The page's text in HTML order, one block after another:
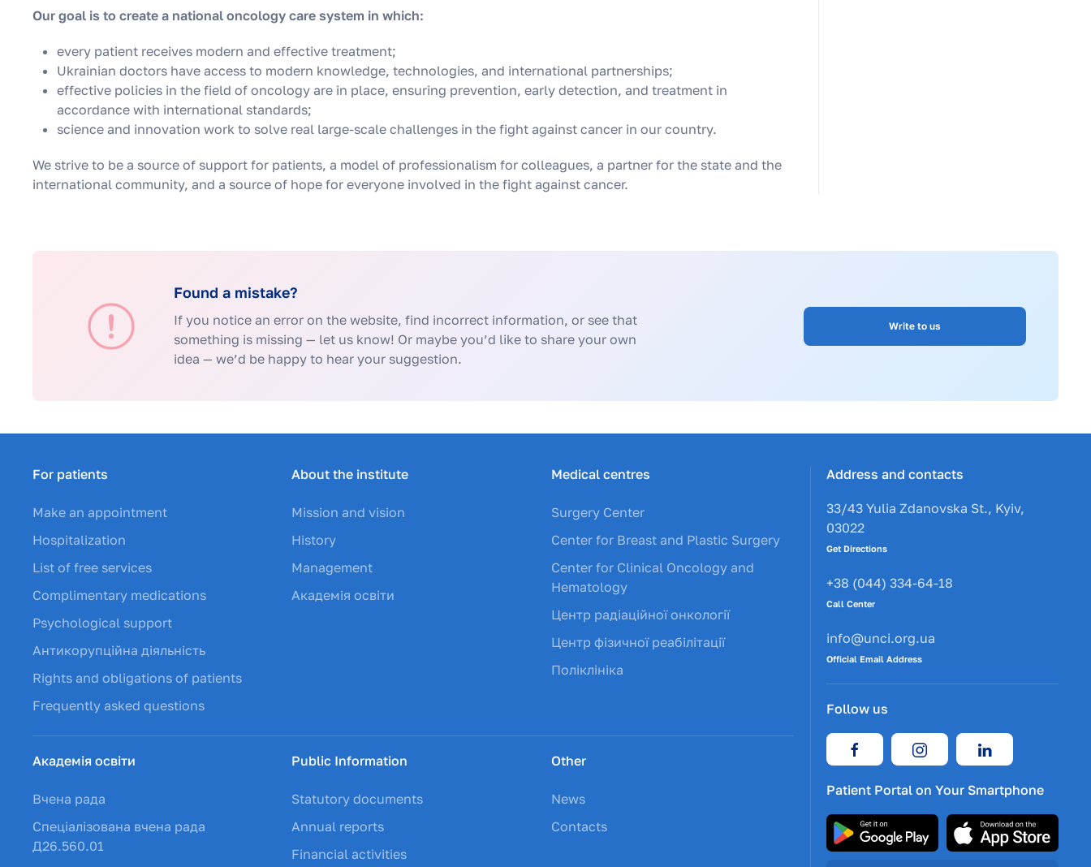
Our goal is to create a national oncology care system in which:
every patient receives modern and effective treatment;
Ukrainian doctors have access to modern knowledge, technologies, and international partnerships;
effective policies in the field of oncology are in place, ensuring prevention, early detection, and treatment in
accordance with international standards;
science and innovation work to solve real large-scale challenges in the fight against cancer in our country.
We strive to be a source of support for patients, a model of professionalism for colleagues, a partner for the state and the
international community, and a source of hope for everyone involved in the fight against cancer.
Found a mistake?
If you notice an error on the website, find incorrect information, or see that
something is missing — let us know! Or maybe you’d like to share your own
idea — we’d be happy to hear your suggestion.
Write to us
For patients
Make an appointment
Hospitalization
List of free services
Complimentary medications
Psychological support
Антикорупційна діяльність
Rights and obligations of patients
Frequently asked questions
About the institute
Mission and vision
History
Management
Академія освіти
Medical centres
Surgery Center
Center for Breast and Plastic Surgery
Center for Clinical Oncology and
Hematology
Центр радіаційної онкології
Центр фізичної реабілітації
Поліклініка
Академія освіти
Вчена рада
Спеціалізована вчена рада
Д26.560.01
Public Information
Statutory documents
Annual reports
Financial activities
Other
News
Contacts
Address and contacts
33/43 Yulia Zdanovska St., Kyiv,
03022
Get Directions
+38 (044) 334-64-18
Call Center
info@unci.org.ua
Official Email Address
Follow us
Patient Portal on Your Smartphone